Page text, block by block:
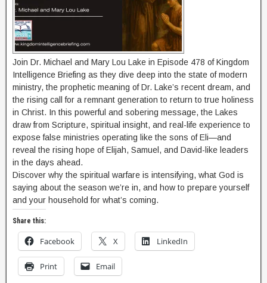
Join Dr. Michael and Mary Lou Lake in Episode 478 of Kingdom
Intelligence Briefing as they dive deep into the state of modern
ministry, the prophetic meaning of Dr. Lake’s recent dream, and
the rising call for a remnant generation to return to true holiness
in Christ. In this powerful and sobering message, the Lakes
draw from Scripture, spiritual insight, and real-life experience to
expose false ministries operating like the sons of Eli—and
reveal the rising hope of Elijah, Samuel, and David-like leaders
in the days ahead.
Discover why the spiritual warfare is intensifying, what God is
saying about the season we’re in, and how to prepare yourself
and your household for what’s coming.
Share this:
Facebook X LinkedIn
Print Email